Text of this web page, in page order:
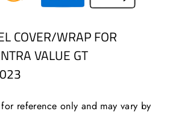
COVER/WRAP FOR
VALUE GT
reference only and may vary by